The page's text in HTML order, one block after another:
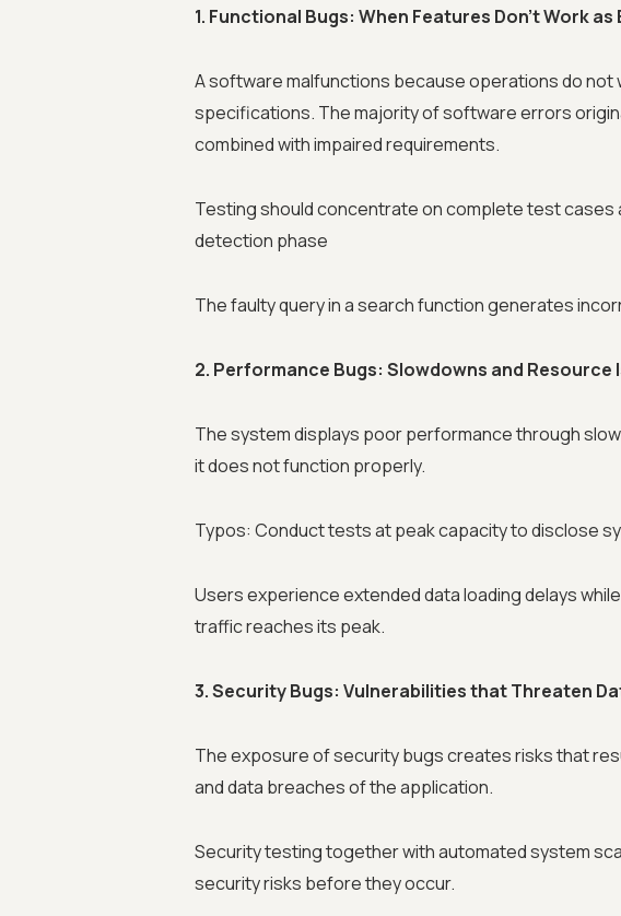
1. Functional Bugs: When Features Don’t Work as
A software malfunctions because operations do not
specifications. The majority of software errors
combined with impaired requirements.
Testing should concentrate on complete test cases
detection phase
The faulty query in a search function generates
2. Performance Bugs: Slowdowns and Resource
The system displays poor performance through
it does not function properly.
Typos: Conduct tests at peak capacity to disclose
Users experience extended data loading delays
traffic reaches its peak.
3. Security Bugs: Vulnerabilities that Threaten
The exposure of security bugs creates risks that
and data breaches of the application.
Security testing together with automated system
security risks before they occur.